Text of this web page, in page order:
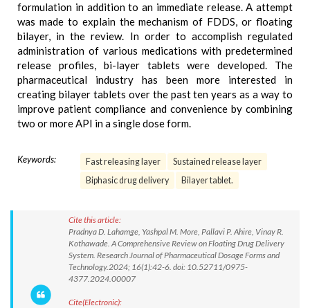
formulation in addition to an immediate release. A attempt
was made to explain the mechanism of FDDS, or floating
bilayer, in the review. In order to accomplish regulated
administration of various medications with predetermined
release profiles, bi-layer tablets were developed. The
pharmaceutical industry has been more interested in
creating bilayer tablets over the past ten years as a way to
improve patient compliance and convenience by combining
two or more API in a single dose form.
Keywords: Fast releasing layer
Sustained release layer
Biphasic drug delivery
Bilayer tablet.
Cite this article:
Pradnya D. Lahamge, Yashpal M. More, Pallavi P. Ahire, Vinay R.
Kothawade. A Comprehensive Review on Floating Drug Delivery
System. Research Journal of Pharmaceutical Dosage Forms and
Technology.2024; 16(1):42-6. doi: 10.52711/0975-
4377.2024.00007
Cite(Electronic):